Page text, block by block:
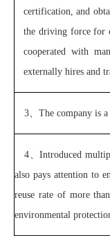
certification, and
the driving force for
cooperated with
externally hires and
3、 The company is
4、Introduced
also pays attention to
reuse rate of more
environmental